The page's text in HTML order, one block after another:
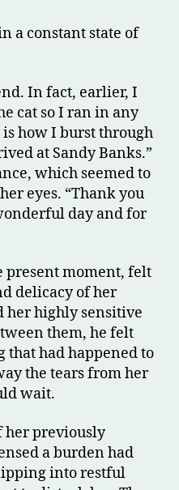
a constant state of
In fact, earlier, I
cat so I ran in any
how I burst through
at Sandy Banks.”
which seemed to
eyes. “Thank you
day and for
present moment, felt
delicacy of her
her highly sensitive
them, he felt
that had happened to
the tears from her
wait.
her previously
a burden had
into restful